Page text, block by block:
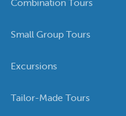
Small Group Tours
Excursions
Tailor-Made Tours